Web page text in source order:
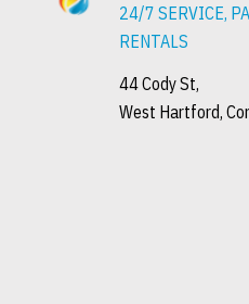
24/7 SERVICE,
RENTALS
44 Cody St,
West Hartford,